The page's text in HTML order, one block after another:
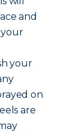
and
your
on
are